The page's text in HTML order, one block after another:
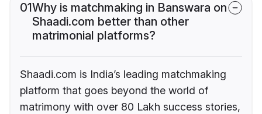
01Why is matchmaking in Banswara on
Shaadi.com better than other
matrimonial platforms?
Shaadi.com is India’s leading matchmaking
platform that goes beyond the world of
matrimony with over 80 Lakh success stories,